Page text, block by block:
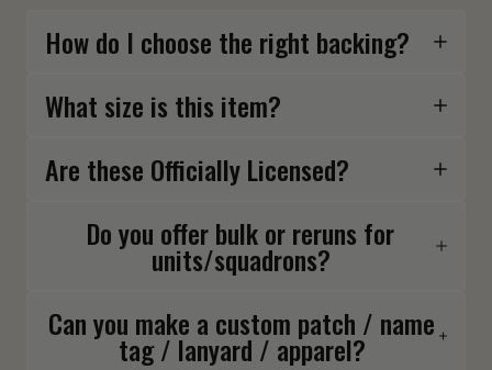
How do I choose the right backing?
What size is this item?
Are these Officially Licensed?
Do you offer bulk or reruns for
units/squadrons?
Can you make a custom patch / name
tag / lanyard / apparel?